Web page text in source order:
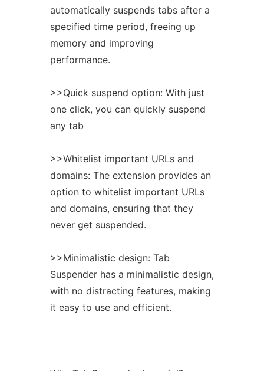
automatically suspends tabs after a
specified time period, freeing up
memory and improving
performance.
>>Quick suspend option: With just
one click, you can quickly suspend
any tab
>>Whitelist important URLs and
domains: The extension provides an
option to whitelist important URLs
and domains, ensuring that they
never get suspended.
>>Minimalistic design: Tab
Suspender has a minimalistic design,
with no distracting features, making
it easy to use and efficient.